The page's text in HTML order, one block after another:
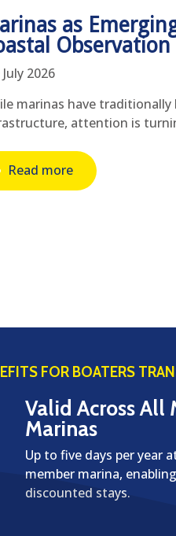
as
Observation
July 2026
marinas have
attention is
Read more
FOR BOATERS
Valid Across All
Marinas
Up to five days per year
member marina,
discounted stays.